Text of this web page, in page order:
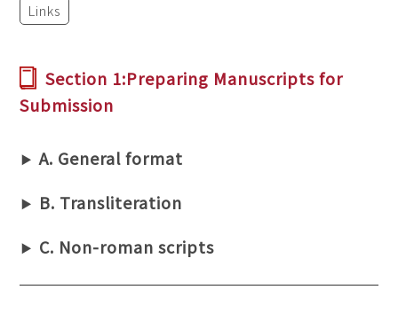
Links
Section 1:Preparing Manuscripts for
Submission
A. General format
B. Transliteration
C. Non-roman scripts